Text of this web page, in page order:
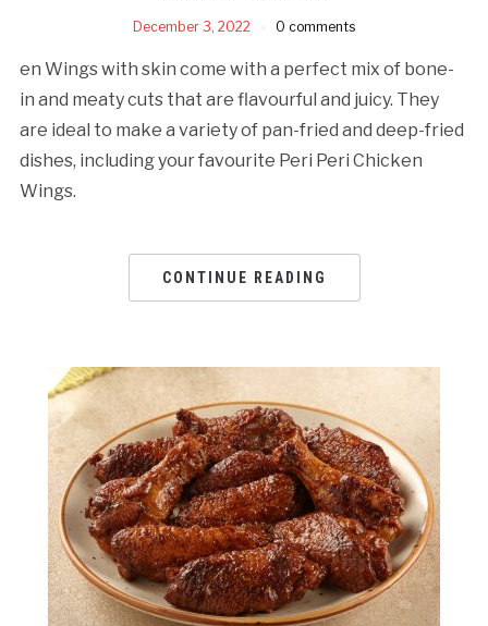
December 3, 2022 0 comments
en Wings with skin come with a perfect mix of bone-
in and meaty cuts that are flavourful and juicy. They
are ideal to make a variety of pan-fried and deep-fried
dishes, including your favourite Peri Peri Chicken
Wings.
CONTINUE READING